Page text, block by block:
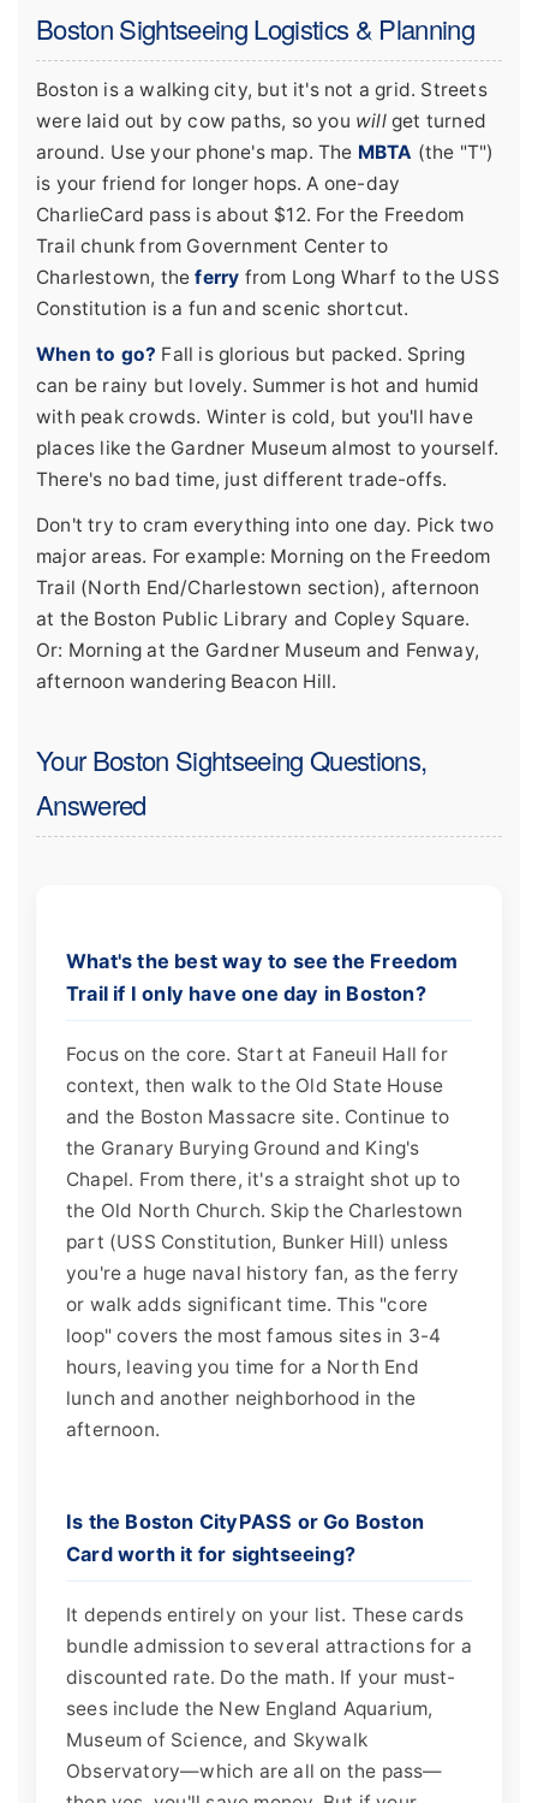
Boston Sightseeing Logistics & Planning
Boston is a walking city, but it's not a grid. Streets
were laid out by cow paths, so you willget turned
around. Use your phone's map. The MBTA (the "T")
is your friend for longer hops. A one-day
CharlieCard pass is about $12. For the Freedom
Trail chunk from Government Center to
Charlestown, theferry from Long Wharf to the USS
Constitution is a fun and scenic shortcut.
When to go? Fall is glorious but packed. Spring
can be rainy but lovely. Summer is hot and humid
with peak crowds. Winter is cold, but you'll have
places like the Gardner Museum almost to yourself.
There's no bad time, just different trade-offs.
Don't try to cram everything into one day. Pick two
major areas. For example: Morning on the Freedom
Trail (North End/Charlestown section), afternoon
at the Boston Public Library and Copley Square.
Or: Morning at the Gardner Museum and Fenway,
afternoon wandering Beacon Hill.
Your Boston Sightseeing Questions,
Answered
What's the best way to see the Freedom
Trail if I only have one day in Boston?
Focus on the core. Start at Faneuil Hall for
context, then walk to the Old State House
and the Boston Massacre site. Continue to
the Granary Burying Ground and King's
Chapel. From there, it's a straight shot up to
the Old North Church. Skip the Charlestown
part (USS Constitution, Bunker Hill) unless
you're a huge naval history fan, as the ferry
or walk adds significant time. This "core
loop" covers the most famous sites in 3-4
hours, leaving you time for a North End
lunch and another neighborhood in the
afternoon.
Is the Boston CityPASS or Go Boston
Card worth it for sightseeing?
It depends entirely on your list. These cards
bundle admission to several attractions for a
discounted rate. Do the math. If your must-
sees include the New England Aquarium,
Museum of Science, and Skywalk
Observatory—which are all on the pass—